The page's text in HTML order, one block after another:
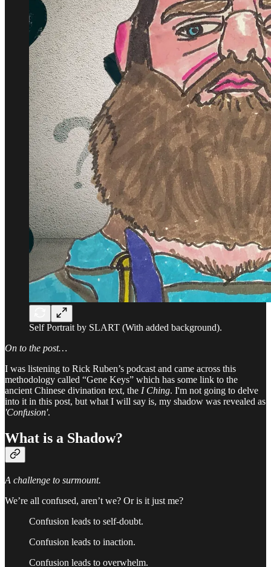
Self Portrait by SLART (With added background).
On to the post…
I was listening to Rick Ruben’s podcast and came across this
methodology called “Gene Keys” which has some link to the
ancient Chinese divination text, the I Ching. I'm not going to delve
into it in this post, but what I will say is, my shadow was revealed as
'Confusion'.
What is a Shadow?
A challenge to surmount.
We’re all confused, aren’t we? Or is it just me?
Confusion leads to self-doubt.
Confusion leads to inaction.
Confusion leads to overwhelm.